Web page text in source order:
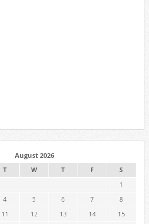
August 2026
T W T F
S
1
4 5 6 7
8
11 12 13 14
15